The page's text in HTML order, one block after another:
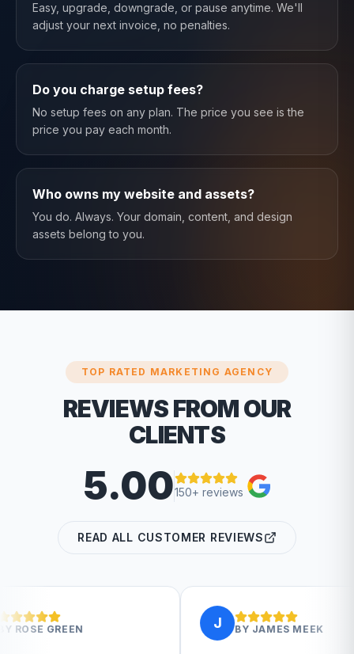
Easy, upgrade, downgrade, or pause anytime. We'll
adjust your next invoice, no penalties.
Do you charge setup fees?
No setup fees on any plan. The price you see is the
price you pay each month.
Who owns my website and assets?
You do. Always. Your domain, content, and design
assets belong to you.
TOP RATED MARKETING AGENCY
REVIEWS FROM OUR
CLIENTS
5.00150+ reviews
READ ALL CUSTOMER REVIEWS
JAMES MEEK